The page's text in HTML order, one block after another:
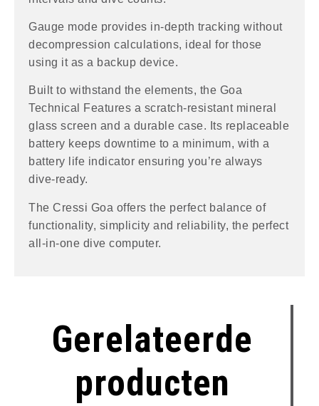
Gauge mode provides in-depth tracking without
decompression calculations, ideal for those
using it as a backup device.
Built to withstand the elements, the Goa
Technical Features a scratch-resistant mineral
glass screen and a durable case. Its replaceable
battery keeps downtime to a minimum, with a
battery life indicator ensuring you’re always
dive-ready.
The Cressi Goa offers the perfect balance of
functionality, simplicity and reliability, the perfect
all-in-one dive computer.
Gerelateerde
producten